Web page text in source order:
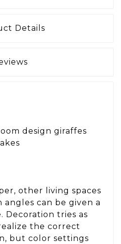
Details
design giraffes
other living spaces
angles can be given a
Decoration tries as
the correct
but color settings